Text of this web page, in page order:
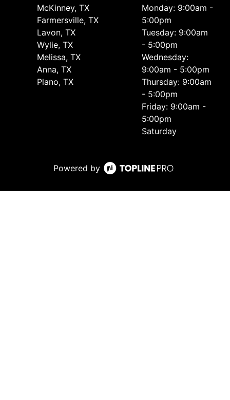
McKinney, TX
Farmersville, TX
Lavon, TX
Wylie, TX
Melissa, TX
Anna, TX
Plano, TX
Monday: 9:00am -
5:00pm
Tuesday: 9:00am
- 5:00pm
Wednesday:
9:00am - 5:00pm
Thursday: 9:00am
- 5:00pm
Friday: 9:00am -
5:00pm
Saturday
Powered by